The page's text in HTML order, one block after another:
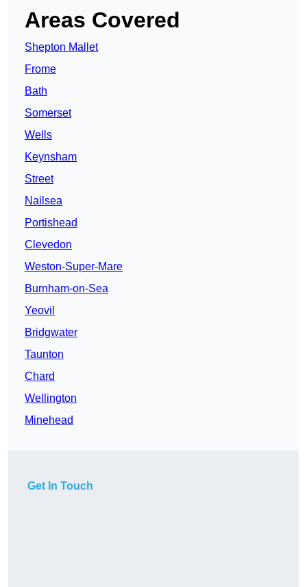
Areas Covered
Shepton Mallet
Frome
Bath
Somerset
Wells
Keynsham
Street
Nailsea
Portishead
Clevedon
Weston-Super-Mare
Burnham-on-Sea
Yeovil
Bridgwater
Taunton
Chard
Wellington
Minehead
Get In Touch